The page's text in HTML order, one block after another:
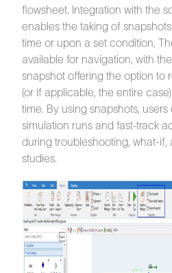
flowsheet. Integration with the
enables the taking of
time or upon a set condition.
available for navigation, with
snapshot offering the option to
(or if applicable, the entire
time. By using snapshots,
simulation runs and fast-track
during troubleshooting, what-if,
studies.